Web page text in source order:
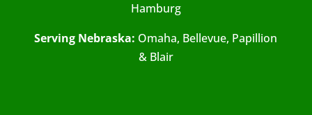
Hamburg
Serving Nebraska: Omaha, Bellevue, Papillion
& Blair